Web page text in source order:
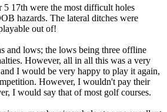
5 17th were the most difficult holes
hazards. The lateral ditches were
out of!
and lows; the lows being three offline
However, all in all this was a very
I would be very happy to play it again,
However, I wouldn't pay their
I would say that of most golf courses.